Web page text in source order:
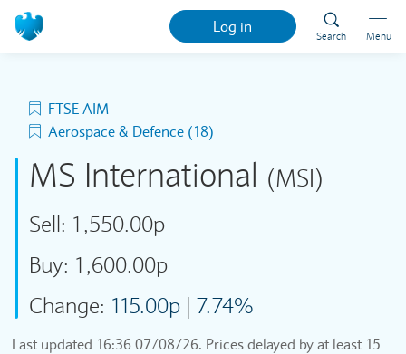
Log in
Search Menu
FTSE AIM
Aerospace & Defence (18)
MS International (MSI)
Sell: 1,550.00p
Buy: 1,600.00p
Change: 115.00p | 7.74%
Last updated 16:36 07/08/26. Prices delayed by at least 15